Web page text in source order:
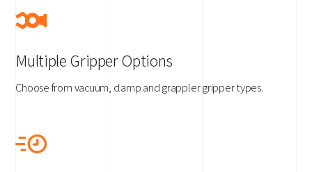
Multiple Gripper Options
Choose from vacuum, clamp and grappler gripper types.